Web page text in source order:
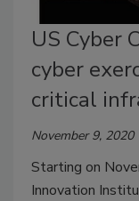
US Cyber
cyber
critical
November 9, 2020
Starting on
Innovation